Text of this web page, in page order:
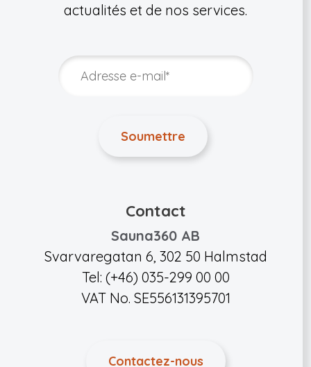
actualités et de nos services.
Contact
Sauna360 AB
Svarvaregatan 6, 302 50 Halmstad
Tel: (+46) 035-299 00 00
VAT No. SE556131395701
Contactez-nous